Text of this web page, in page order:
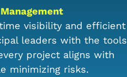
visibility and efficient
leaders with the tools
project aligns with
minimizing risks.